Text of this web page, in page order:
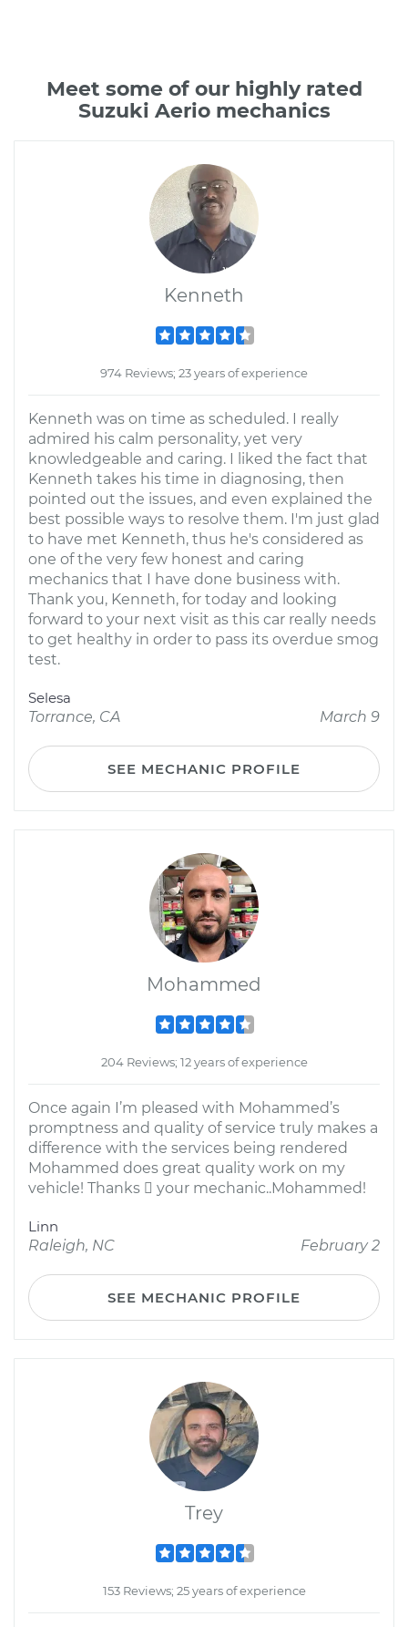
Meet some of our highly rated
Suzuki Aerio mechanics
Kenneth
974 Reviews; 23 years of experience
Kenneth was on time as scheduled. I really
admired his calm personality, yet very
knowledgeable and caring. I liked the fact that
Kenneth takes his time in diagnosing, then
pointed out the issues, and even explained the
best possible ways to resolve them. I'm just glad
to have met Kenneth, thus he's considered as
one of the very few honest and caring
mechanics that I have done business with.
Thank you, Kenneth, for today and looking
forward to your next visit as this car really needs
to get healthy in order to pass its overdue smog
test.
Selesa
Torrance, CA
March 9
SEE MECHANIC PROFILE
Mohammed
204 Reviews; 12 years of experience
Once again I’m pleased with Mohammed’s
promptness and quality of service truly makes a
difference with the services being rendered
Mohammed does great quality work on my
vehicle! Thanks  your mechanic..Mohammed!
Linn
Raleigh, NC
February 2
SEE MECHANIC PROFILE
Trey
153 Reviews; 25 years of experience